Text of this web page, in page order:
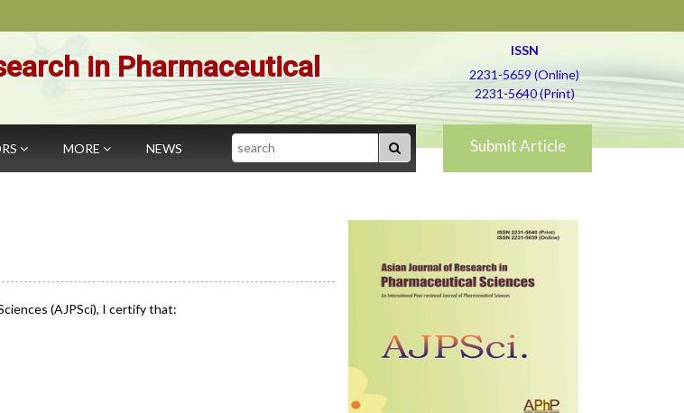
in Pharmaceutical
ISSN
2231-5659 (Online)
2231-5640 (Print)
MORE NEWS Search Submit Article
(AJPSci), I certify that: